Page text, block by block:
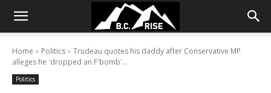
Home Politics
Trudeau quotes his daddy after Conservative MP
alleges he 'dropped an F'bomb'...
Politics